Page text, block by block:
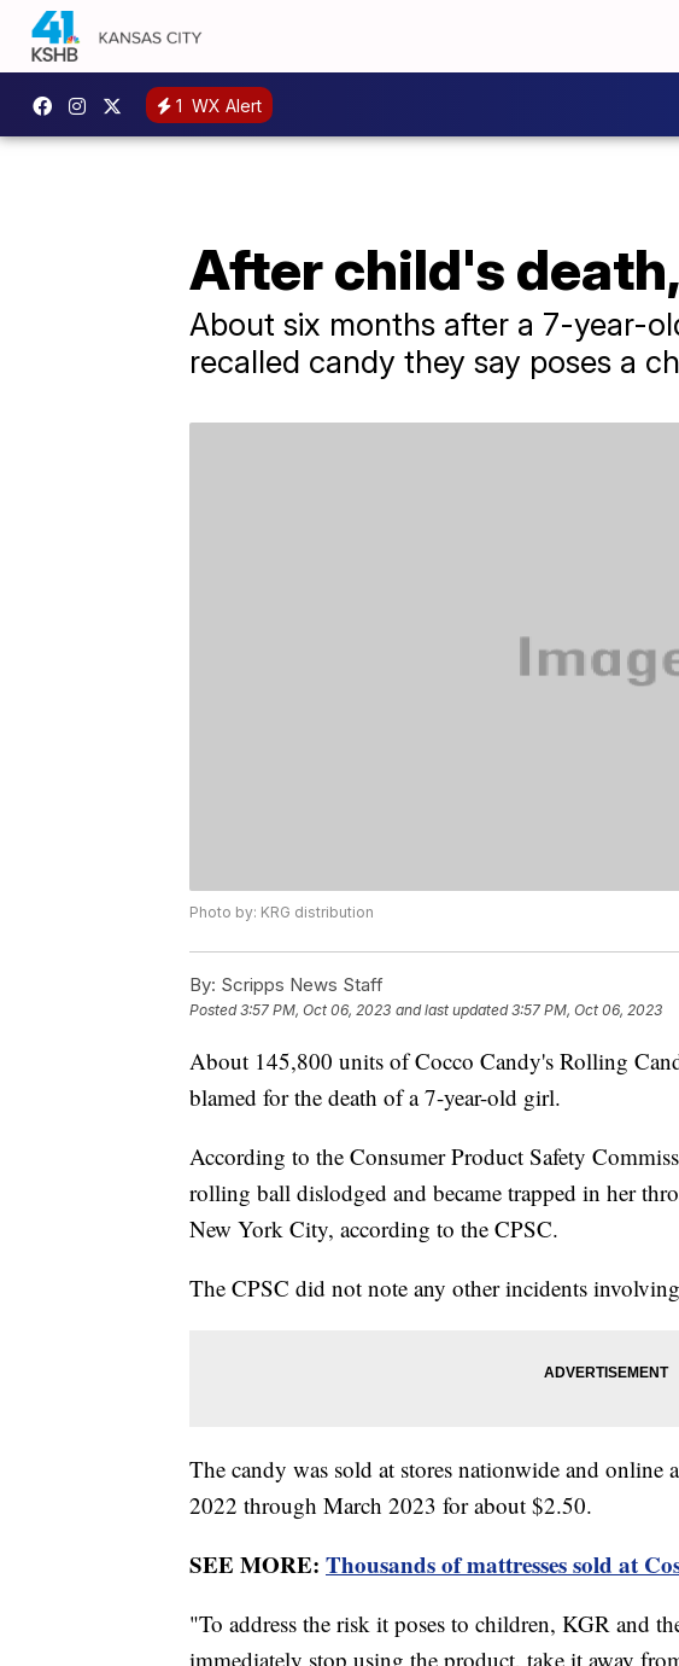
1 WX Alert
After child's
About six months after a 7-year-
recalled candy they say poses a
Photo by: KRG distribution
By: Scripps News Staff
Posted3:57 PM, Oct 06, 2023 and last updated 3:57 PM, Oct 06, 2023
About 145,800 units of Cocco Candy's Rolling
blamed for the death of a 7-year-old girl.
According to the Consumer Product Safety
rolling ball dislodged and became trapped in her
New York City, according to the CPSC.
The CPSC did not note any other incidents
The candy was sold at stores nationwide and online
2022 through March 2023 for about $2.50.
SEE MORE: Thousands of mattresses sold at
"To address the risk it poses to children, KGR and
immediately stop using the product, take it away